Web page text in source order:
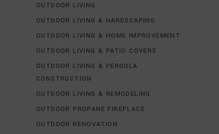
OUTDOOR LIVING
OUTDOOR LIVING & HARDSCAPING
OUTDOOR LIVING & HOME IMPROVEMENT
OUTDOOR LIVING & PATIO COVERS
OUTDOOR LIVING & PERGOLA
CONSTRUCTION
OUTDOOR LIVING & REMODELING
OUTDOOR PROPANE FIREPLACE
OUTDOOR RENOVATION